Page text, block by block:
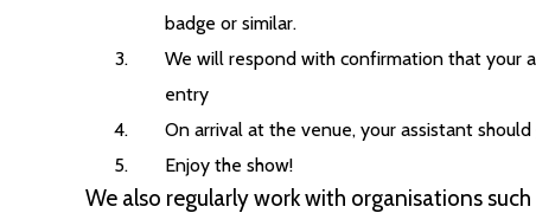
badge or similar.
We will respond with confirmation that your
entry
On arrival at the venue, your assistant
Enjoy the show!
We also regularly work with organisations such